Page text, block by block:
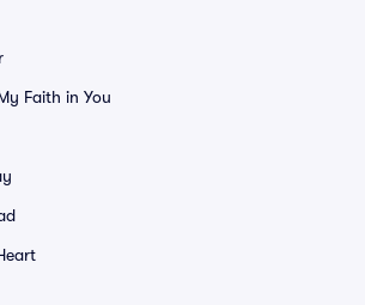
Faith in You